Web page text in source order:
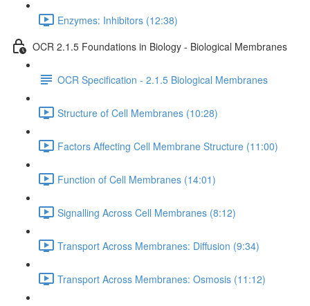
Enzymes: Inhibitors (12:38)
OCR 2.1.5 Foundations in Biology - Biological Membranes
OCR Specification - 2.1.5 Biological Membranes
Structure of Cell Membranes (10:28)
Factors Affecting Cell Membrane Structure (11:00)
Function of Cell Membranes (14:01)
Signalling Across Cell Membranes (8:12)
Transport Across Membranes: Diffusion (9:34)
Transport Across Membranes: Osmosis (11:12)